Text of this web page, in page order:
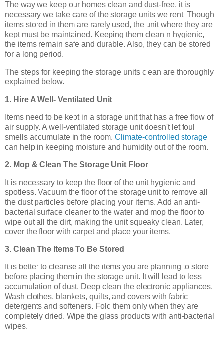
The way we keep our homes clean and dust-free, it is
necessary we take care of the storage units we rent. Though
items stored in them are rarely used, the unit where they are
kept must be maintained. Keeping them clean n hygienic,
the items remain safe and durable. Also, they can be stored
for a long period.
The steps for keeping the storage units clean are thoroughly
explained below.
1. Hire A Well- Ventilated Unit
Items need to be kept in a storage unit that has a free flow of
air supply. A well-ventilated storage unit doesn't let foul
smells accumulate in the room. Climate-controlled storage
can help in keeping moisture and humidity out of the room.
2. Mop & Clean The Storage Unit Floor
It is necessary to keep the floor of the unit hygienic and
spotless. Vacuum the floor of the storage unit to remove all
the dust particles before placing your items. Add an anti-
bacterial surface cleaner to the water and mop the floor to
wipe out all the dirt, making the unit squeaky clean. Later,
cover the floor with carpet and place your items.
3. Clean The Items To Be Stored
It is better to cleanse all the items you are planning to store
before placing them in the storage unit. It will lead to less
accumulation of dust. Deep clean the electronic appliances.
Wash clothes, blankets, quilts, and covers with fabric
detergents and softeners. Fold them only when they are
completely dried. Wipe the glass products with anti-bacterial
wipes.